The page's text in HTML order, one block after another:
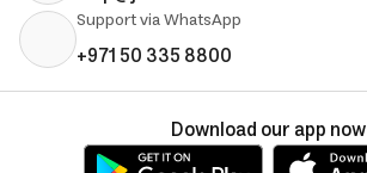
Support via WhatsApp
+971 50 335 8800
Download our app now